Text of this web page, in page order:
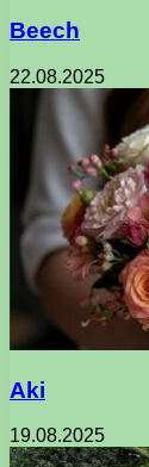
Beech
22.08.2025
Aki
19.08.2025